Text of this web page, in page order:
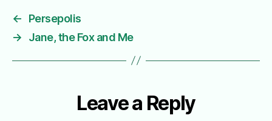
←
Persepolis
→
Jane, the Fox and Me
Leave a Reply